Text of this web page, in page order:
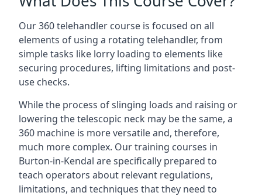
Our 360 telehandler course is focused on all
elements of using a rotating telehandler, from
simple tasks like lorry loading to elements like
securing procedures, lifting limitations and post-
use checks.
While the process of slinging loads and raising or
lowering the telescopic neck may be the same, a
360 machine is more versatile and, therefore,
much more complex. Our training courses in
Burton-in-Kendal are specifically prepared to
teach operators about relevant regulations,
limitations, and techniques that they need to